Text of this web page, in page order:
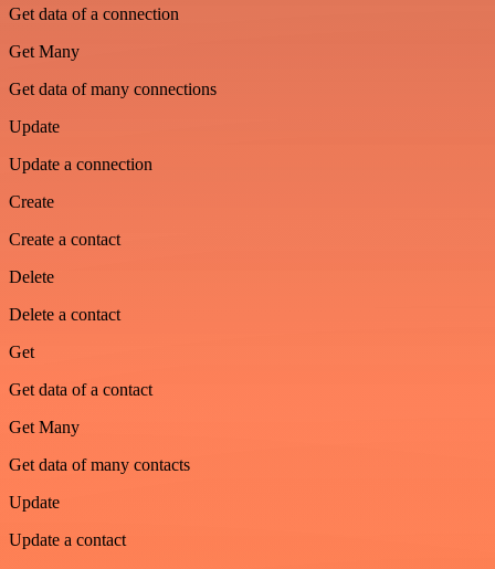
Get data of a connection
Get Many
Get data of many connections
Update
Update a connection
Create
Create a contact
Delete
Delete a contact
Get
Get data of a contact
Get Many
Get data of many contacts
Update
Update a contact